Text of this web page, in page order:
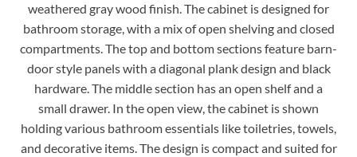
weathered gray wood finish. The cabinet is designed for
bathroom storage, with a mix of open shelving and closed
compartments. The top and bottom sections feature barn-
door style panels with a diagonal plank design and black
hardware. The middle section has an open shelf and a
small drawer. In the open view, the cabinet is shown
holding various bathroom essentials like toiletries, towels,
and decorative items. The design is compact and suited for